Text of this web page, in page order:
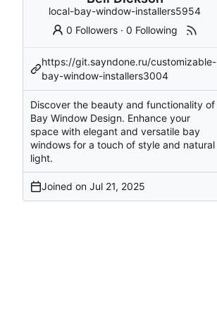
local-bay-window-installers5954
0 Followers ·0 Following
https://git.sayndone.ru/customizable-
bay-window-installers3004
Discover the beauty and functionality of
Bay Window Design. Enhance your
space with elegant and versatile bay
windows for a touch of style and natural
light.
Joined on